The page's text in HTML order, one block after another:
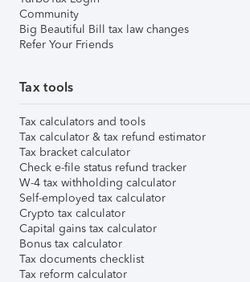
Community
Big Beautiful Bill tax law changes
Refer Your Friends
Tax tools
Tax calculators and tools
Tax calculator & tax refund estimator
Tax bracket calculator
Check e-file status refund tracker
W-4 tax withholding calculator
Self-employed tax calculator
Crypto tax calculator
Capital gains tax calculator
Bonus tax calculator
Tax documents checklist
Tax reform calculator